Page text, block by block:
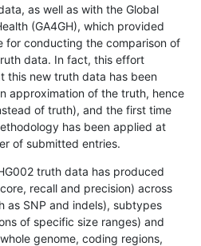
as well as with the Global
(GA4GH), which provided
for conducting the comparison of
data. In fact, this effort
this new truth data has been
approximation of the truth, hence
of truth), and the first time
has been applied at
of submitted entries.
truth data has produced
recall and precision) across
as SNP and indels), subtypes
of specific size ranges) and
genome, coding regions,